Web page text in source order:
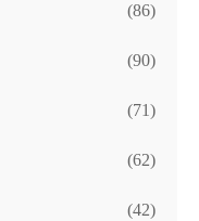
(86)
(90)
(71)
(62)
(42)